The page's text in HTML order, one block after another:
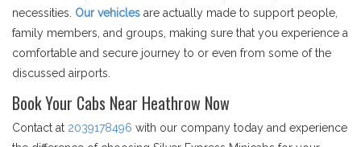
necessities. Our vehicles are actually made to support people,
family members, and groups, making sure that you experience a
comfortable and secure journey to or even from some of the
discussed airports.
Book Your Cabs Near Heathrow Now
Contact at 2039178496 with our company today and experience